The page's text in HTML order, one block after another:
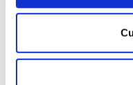
Collect
location which can